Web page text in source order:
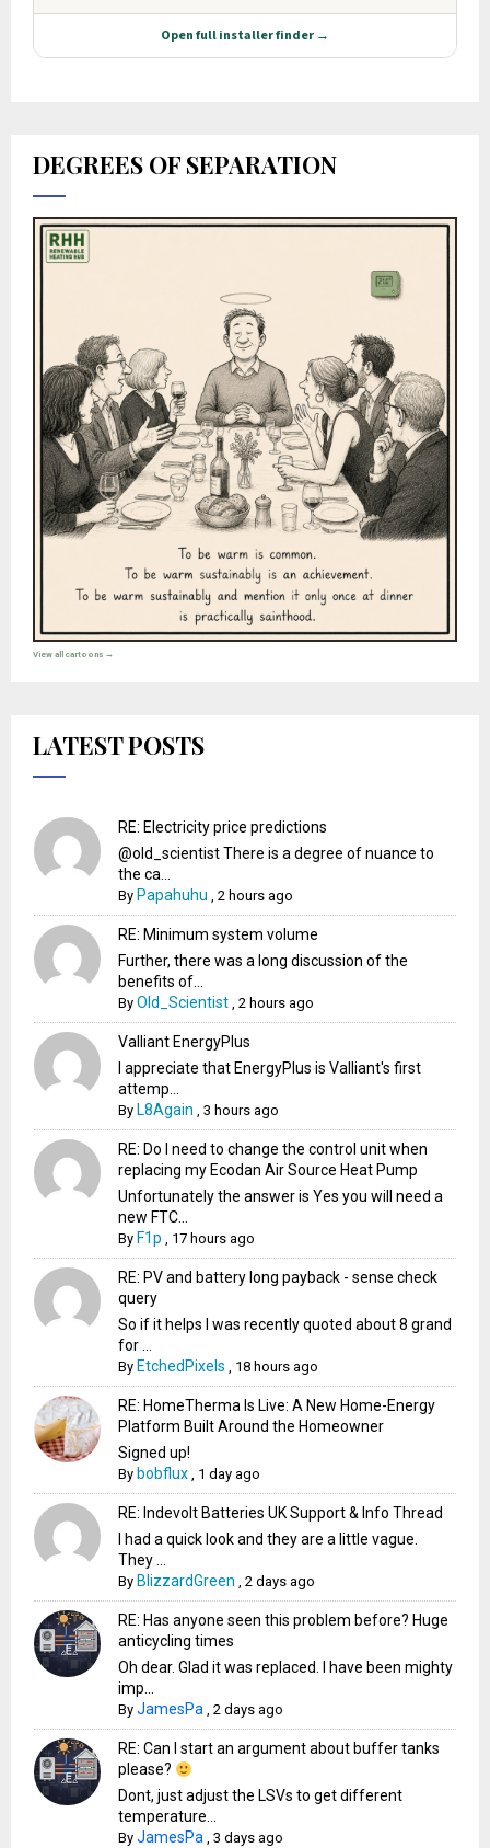
DEGREES OF SEPARATION
View all cartoons →
LATEST POSTS
RE: Electricity price predictions
@old_scientist There is a degree of nuance to
the ca...
By Papahuhu ,2 hours ago
RE: Minimum system volume
Further, there was a long discussion of the
benefits of...
ByOld_Scientist ,2 hours ago
Valliant EnergyPlus
I appreciate that EnergyPlus is Valliant's first
attemp...
By L8Again ,3 hours ago
RE: Do I need to change the control unit when
replacing my Ecodan Air Source Heat Pump
Unfortunately the answer is Yes you will need a
new FTC...
By F1p , 17 hours ago
RE: PV and battery long payback - sense check
query
So if it helps I was recently quoted about 8 grand
for ...
By EtchedPixels , 18 hours ago
RE: HomeTherma Is Live: A New Home-Energy
Platform Built Around the Homeowner
Signed up!
By bobflux , 1 day ago
RE: Indevolt Batteries UK Support & Info Thread
I had a quick look and they are a little vague.
They ...
By BlizzardGreen ,2 days ago
RE: Has anyone seen this problem before? Huge
anticycling times
Oh dear. Glad it was replaced. I have been mighty
imp...
ByJamesPa ,2 days ago
RE: Can I start an argument about buffer tanks
please?
Dont, just adjust the LSVs to get different
temperature...
ByJamesPa ,3 days ago